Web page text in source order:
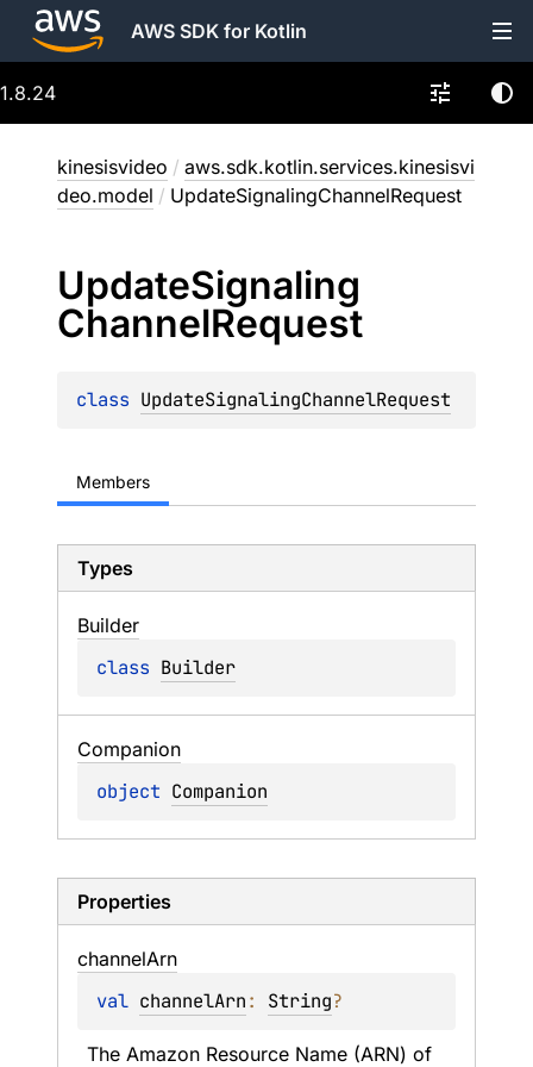
AWS SDK for Kotlin
1.8.24
kinesisvideo / aws.sdk.kotlin.services.kinesisvi
deo.model / UpdateSignalingChannelRequest
UpdateSignaling
ChannelRequest
class UpdateSignalingChannelRequest
Members
Types
Builder
class Builder
Companion
object Companion
Properties
channelArn
val channelArn: String?
The Amazon Resource Name (ARN) of